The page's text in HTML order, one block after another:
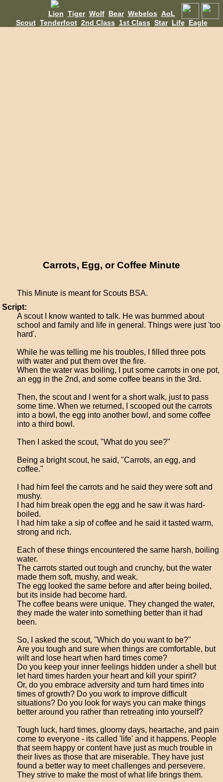
Lion Tiger Wolf Bear Webelos AoL
Scout Tenderfoot 2nd Class 1st Class Star Life Eagle
Carrots, Egg, or Coffee Minute
This Minute is meant for Scouts BSA.
Script:
A scout I know wanted to talk. He was bummed about
school and family and life in general. Things were just 'too
hard'.
While he was telling me his troubles, I filled three pots
with water and put them over the fire.
When the water was boiling, I put some carrots in one pot,
an egg in the 2nd, and some coffee beans in the 3rd.
Then, the scout and I went for a short walk, just to pass
some time. When we returned, I scooped out the carrots
into a bowl, the egg into another bowl, and some coffee
into a third bowl.
Then I asked the scout, "What do you see?"
Being a bright scout, he said, "Carrots, an egg, and
coffee."
I had him feel the carrots and he said they were soft and
mushy.
I had him break open the egg and he saw it was hard-
boiled.
I had him take a sip of coffee and he said it tasted warm,
strong and rich.
Each of these things encountered the same harsh, boiling
water.
The carrots started out tough and crunchy, but the water
made them soft, mushy, and weak.
The egg looked the same before and after being boiled,
but its inside had become hard.
The coffee beans were unique. They changed the water,
they made the water into something better than it had
been.
So, I asked the scout, "Which do you want to be?"
Are you tough and sure when things are comfortable, but
wilt and lose heart when hard times come?
Do you keep your inner feelings hidden under a shell but
let hard times harden your heart and kill your spirit?
Or, do you embrace adversity and turn hard times into
times of growth? Do you work to improve difficult
situations? Do you look for ways you can make things
better around you rather than retreating into yourself?
Tough luck, hard times, gloomy days, heartache, and pain
come to everyone - its called 'life' and it happens. People
that seem happy or content have just as much trouble in
their lives as those that are miserable. They have just
found a better way to meet challenges and persevere.
They strive to make the most of what life brings them.